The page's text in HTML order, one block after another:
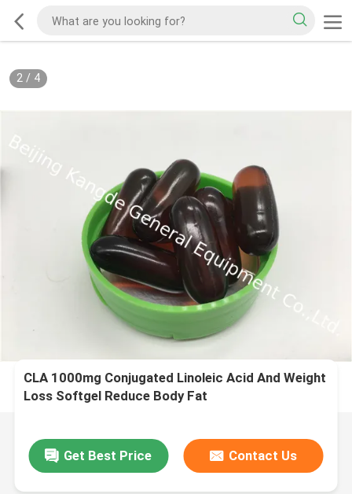
2/ 4
CLA 1000mg Conjugated Linoleic Acid And Weight
Loss Softgel Reduce Body Fat
Get Best Price Contact Us